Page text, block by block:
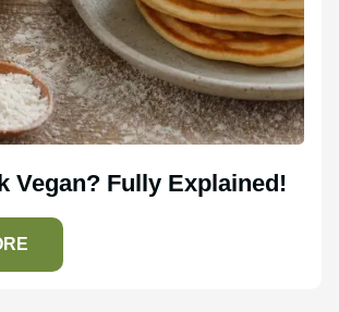
Vegan? Fully Explained!